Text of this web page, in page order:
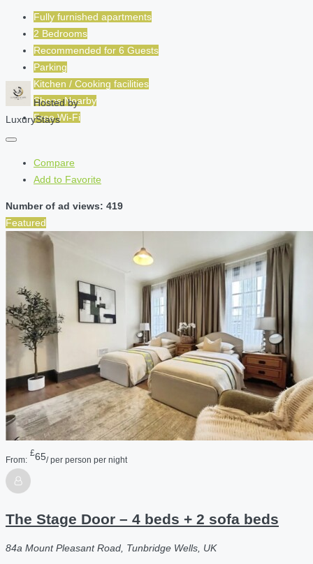
Fully furnished apartments
2 Bedrooms
Recommended for 6 Guests
Parking
Kitchen / Cooking facilities
Shops Nearby
Free Wi-Fi
Hosted by
LuxuryStays
Compare
Add to Favorite
Number of ad views: 419
Featured
From:
£65/ per person per night
The Stage Door – 4 beds + 2 sofa beds
84a Mount Pleasant Road, Tunbridge Wells, UK